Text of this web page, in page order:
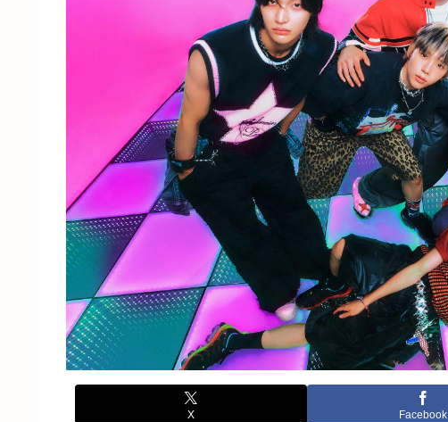
X Facebook